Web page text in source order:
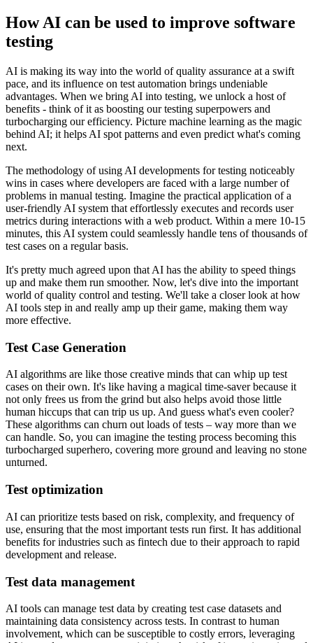
How AI can be used to improve software
testing
AI is making its way into the world of quality assurance at a swift
pace, and its influence on test automation brings undeniable
advantages. When we bring AI into testing, we unlock a host of
benefits - think of it as boosting our testing superpowers and
turbocharging our efficiency. Picture machine learning as the magic
behind AI; it helps AI spot patterns and even predict what's coming
next.
The methodology of using AI developments for testing noticeably
wins in cases where developers are faced with a large number of
problems in manual testing. Imagine the practical application of a
user-friendly AI system that effortlessly executes and records user
metrics during interactions with a web product. Within a mere 10-15
minutes, this AI system could seamlessly handle tens of thousands of
test cases on a regular basis.
It's pretty much agreed upon that AI has the ability to speed things
up and make them run smoother. Now, let's dive into the important
world of quality control and testing. We'll take a closer look at how
AI tools step in and really amp up their game, making them way
more effective.
Test Case Generation
AI algorithms are like those creative minds that can whip up test
cases on their own. It's like having a magical time-saver because it
not only frees us from the grind but also helps avoid those little
human hiccups that can trip us up. And guess what's even cooler?
These algorithms can churn out loads of tests – way more than we
can handle. So, you can imagine the testing process becoming this
turbocharged superhero, covering more ground and leaving no stone
unturned.
Test optimization
AI can prioritize tests based on risk, complexity, and frequency of
use, ensuring that the most important tests run first. It has additional
benefits for industries such as fintech due to their approach to rapid
development and release.
Test data management
AI tools can manage test data by creating test case datasets and
maintaining data consistency across tests. In contrast to human
involvement, which can be susceptible to costly errors, leveraging